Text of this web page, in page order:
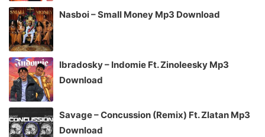
Nasboi – Small Money Mp3 Download
Ibradosky – Indomie Ft. Zinoleesky Mp3
Download
Savage – Concussion (Remix) Ft. Zlatan Mp3
Download